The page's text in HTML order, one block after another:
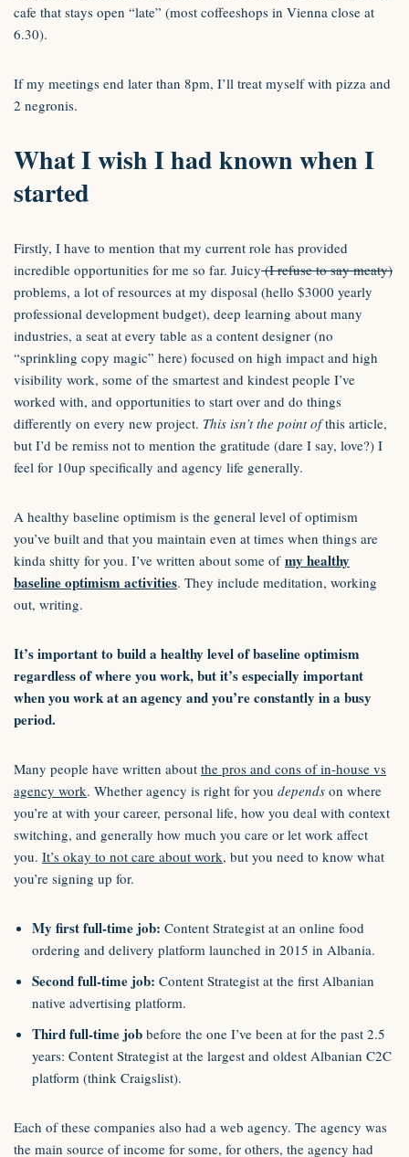
cafe that stays open “late” (most coffeeshops in Vienna close at
6.30).
If my meetings end later than 8pm, I’ll treat myself with pizza and
2 negronis.
What I wish I had known when I
started
Firstly, I have to mention that my current role has provided
incredible opportunities for me so far. Juicy(I refuse to say meaty)
problems, a lot of resources at my disposal (hello $3000 yearly
professional development budget), deep learning about many
industries, a seat at every table as a content designer (no
“sprinkling copy magic” here) focused on high impact and high
visibility work, some of the smartest and kindest people I’ve
worked with, and opportunities to start over and do things
differently on every new project. This isn’t the point ofthis article,
but I’d be remiss not to mention the gratitude (dare I say, love?) I
feel for 10up specifically and agency life generally.
A healthy baseline optimism is the general level of optimism
you’ve built and that you maintain even at times when things are
kinda shitty for you. I’ve written about some of my healthy
baseline optimism activities. They include meditation, working
out, writing.
It’s important to build a healthy level of baseline optimism
regardless of where you work, but it’s especially important
when you work at an agency and you’re constantly in a busy
period.
Many people have written about the pros and cons of in-house vs
agency work. Whether agency is right for you depends on where
you’re at with your career, personal life, how you deal with context
switching, and generally how much you care or let work affect
you. It’s okay to not care about work, but you need to know what
you’re signing up for.
My first full-time job: Content Strategist at an online food
ordering and delivery platform launched in 2015 in Albania.
Second full-time job: Content Strategist at the first Albanian
native advertising platform.
Third full-time job before the one I’ve been at for the past 2.5
years: Content Strategist at the largest and oldest Albanian C2C
platform (think Craigslist).
Each of these companies also had a web agency. The agency was
the main source of income for some, for others, the agency had